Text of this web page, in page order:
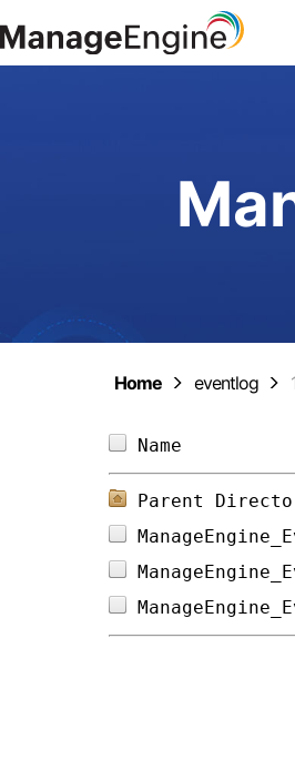
Home eventlog
Parent